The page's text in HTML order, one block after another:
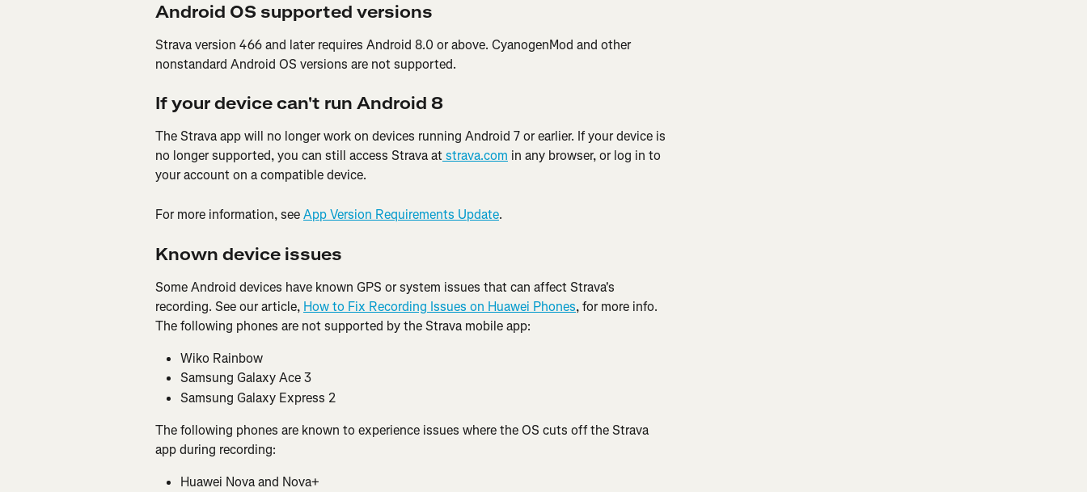
Android OS supported versions
Strava version 466 and later requires Android 8.0 or above. CyanogenMod and other
nonstandard Android OS versions are not supported.
If your device can't run Android 8
The Strava app will no longer work on devices running Android 7 or earlier. If your device is
no longer supported, you can still access Strava at strava.com in any browser, or log in to
your account on a compatible device.
For more information, see App Version Requirements Update.
Known device issues
Some Android devices have known GPS or system issues that can affect Strava's
recording. See our article, How to Fix Recording Issues on Huawei Phones, for more info.
The following phones are not supported by the Strava mobile app:
Wiko Rainbow
Samsung Galaxy Ace 3
Samsung Galaxy Express 2
The following phones are known to experience issues where the OS cuts off the Strava
app during recording:
Huawei Nova and Nova+